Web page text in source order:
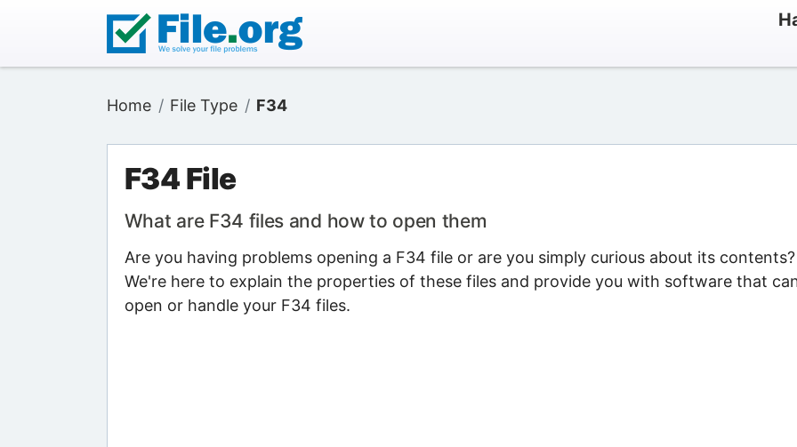
Home File Type F34
F34 File
What are F34 files and how to open them
Are you having problems opening a F34 file or are you simply curious about its contents?
We're here to explain the properties of these files and provide you with software that
open or handle your F34 files.